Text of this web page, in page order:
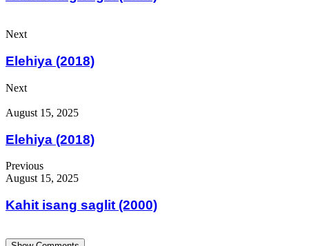
Next
Elehiya (2018)
Next
August 15, 2025
Elehiya (2018)
Previous
August 15, 2025
Kahit isang saglit (2000)